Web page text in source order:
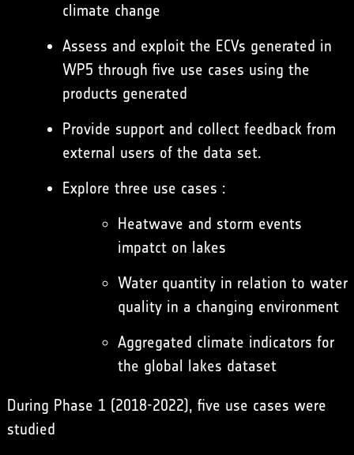
climate change
Assess and exploit the ECVs generated in
WP5 through five use cases using the
products generated
Provide support and collect feedback from
external users of the data set.
Explore three use cases :
Heatwave and storm events
impatct on lakes
Water quantity in relation to water
quality in a changing environment
Aggregated climate indicators for
the global lakes dataset
During Phase 1 (2018-2022), five use cases were
studied